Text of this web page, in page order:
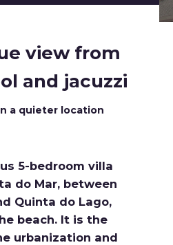
view from
and jacuzzi
a quieter location
5-bedroom villa
do Mar, between
Quinta do Lago,
beach. It is the
urbanization and